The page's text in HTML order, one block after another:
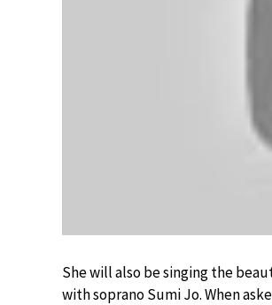
She will also be singing the
with soprano Sumi Jo. When